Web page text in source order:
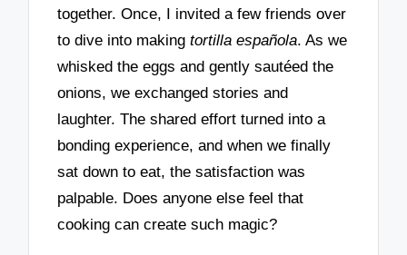
together. Once, I invited a few friends over
to dive into makingtortilla española. As we
whisked the eggs and gently sautéed the
onions, we exchanged stories and
laughter. The shared effort turned into a
bonding experience, and when we finally
sat down to eat, the satisfaction was
palpable. Does anyone else feel that
cooking can create such magic?